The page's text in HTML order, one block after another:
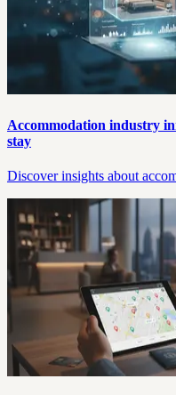
Accommodation industry
stay
Discover insights about